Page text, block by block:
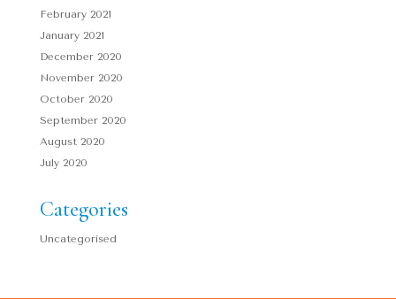
February 2021
January 2021
December 2020
November 2020
October 2020
September 2020
August 2020
July 2020
Categories
Uncategorised